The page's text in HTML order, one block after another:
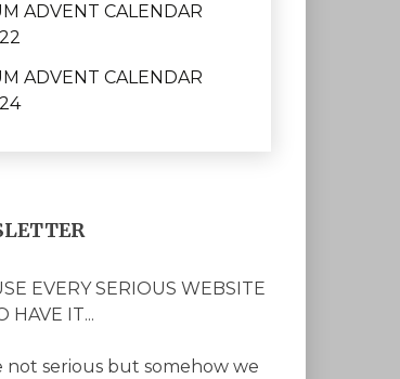
ADVENT CALENDAR
ADVENT CALENDAR
EVERY SERIOUS WEBSITE
HAVE IT...
not serious but somehow we